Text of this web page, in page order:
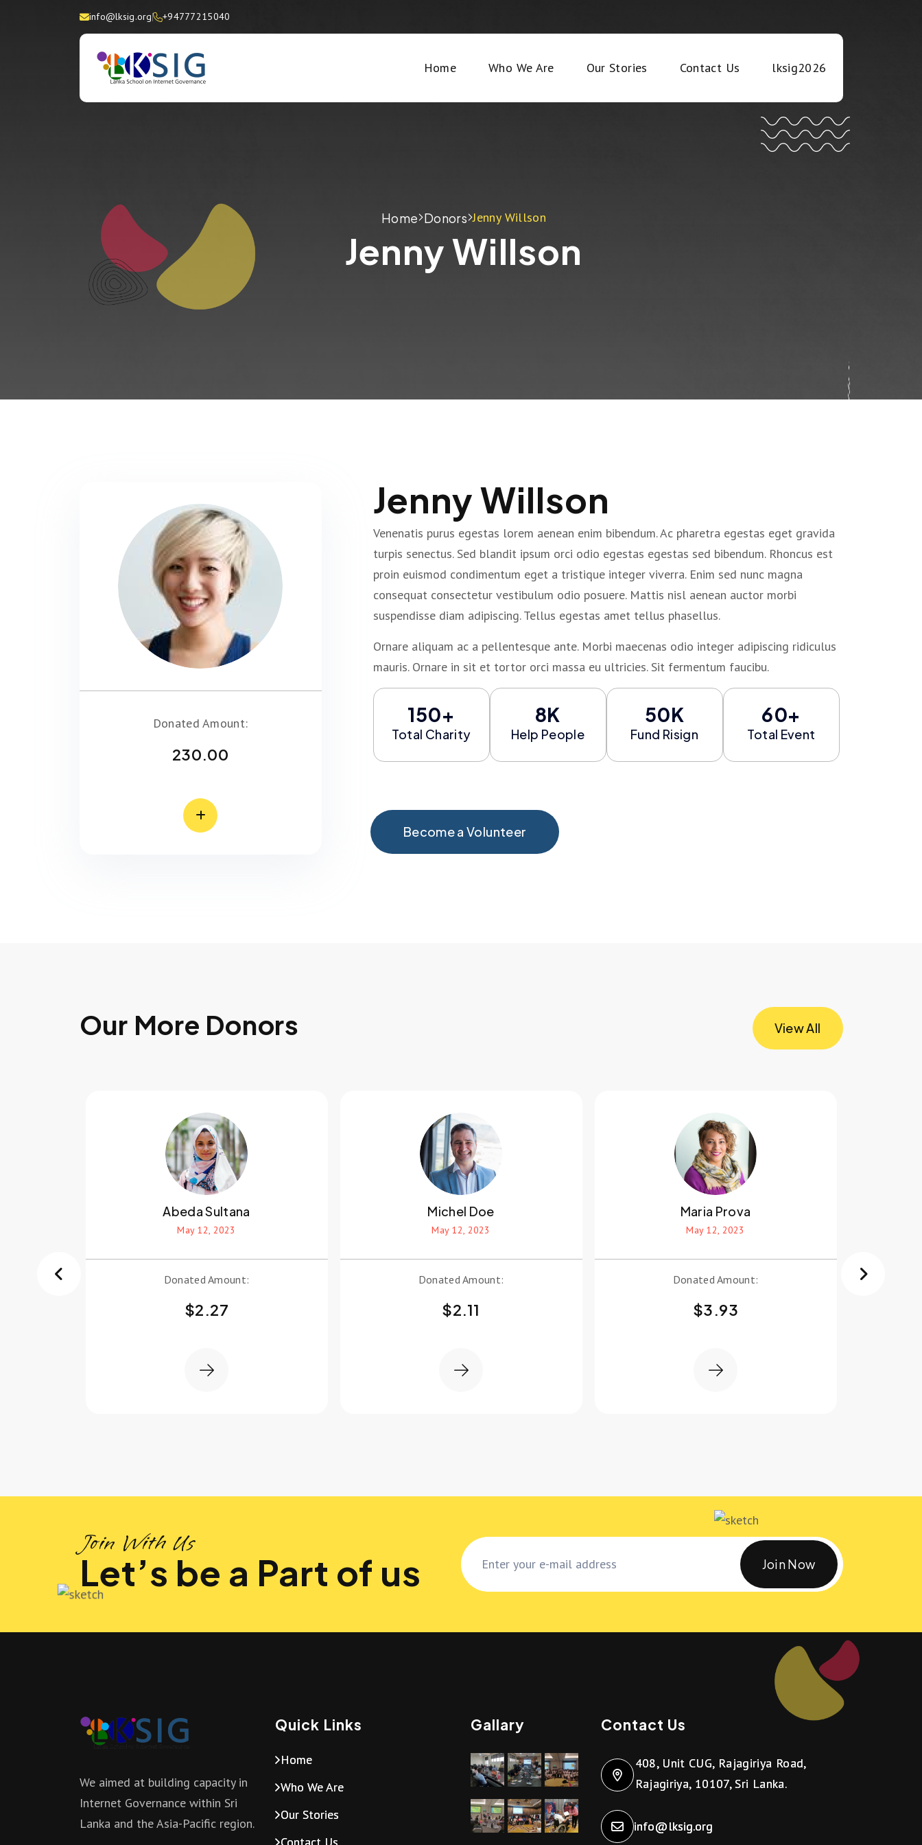
info@lksig.org +94777215040
Home Who We Are Our Stories Contact Us lksig2026
Home Donors Jenny Willson
Jenny Willson
Donated Amount:
230.00
Jenny Willson
Venenatis purus egestas lorem aenean enim bibendum. Ac pharetra egestas eget gravida
turpis senectus. Sed blandit ipsum orci odio egestas egestas sed bibendum. Rhoncus est
proin euismod condimentum eget a tristique integer viverra. Enim sed nunc magna
consequat consectetur vestibulum odio posuere. Mattis nisl aenean auctor morbi
suspendisse diam adipiscing. Tellus egestas amet tellus phasellus.
Ornare aliquam ac a pellentesque ante. Morbi maecenas odio integer adipiscing ridiculus
mauris. Ornare in sit et tortor orci massa eu ultricies. Sit fermentum faucibu.
150+
Total Charity
8K
Help People
50K
Fund Risign
60+
Total Event
Become a Volunteer
Our More Donors View All
Abeda Sultana
May 12, 2023
Donated Amount:
$2.27
Michel Doe
May 12, 2023
Donated Amount:
$2.11
Maria Prova
May 12, 2023
Donated Amount:
$3.93
Join With Us
Let’s be a Part of us Join Now
We aimed at building capacity in
Internet Governance within Sri
Lanka and the Asia-Pacific region.
Quick Links
Home
Who We Are
Our Stories
Contact Us
Gallary Contact Us
408, Unit CUG, Rajagiriya Road,
Rajagiriya, 10107, Sri Lanka.
info@lksig.org